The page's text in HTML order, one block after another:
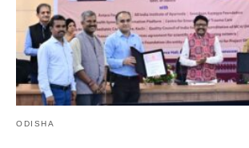
ODISHA